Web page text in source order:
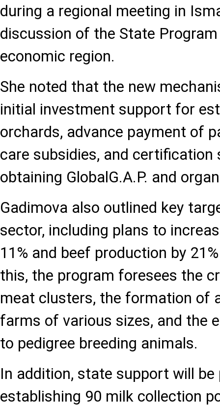
during a regional meeting in
discussion of the State
economic region.
She noted that the new
initial investment support for
orchards, advance payment of
care subsidies, and certification
obtaining GlobalG.A.P. and
Gadimova also outlined key
sector, including plans to
11% and beef production by
this, the program foresees the
meat clusters, the formation of
farms of various sizes, and the
to pedigree breeding animals.
In addition, state support will
establishing 90 milk collection